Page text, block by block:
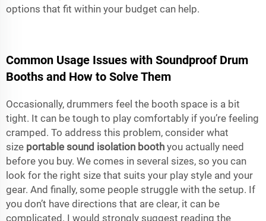
options that fit within your budget can help.
Common Usage Issues with Soundproof Drum
Booths and How to Solve Them
Occasionally, drummers feel the booth space is a bit
tight. It can be tough to play comfortably if you’re feeling
cramped. To address this problem, consider what
size portable sound isolation booth you actually need
before you buy. We comes in several sizes, so you can
look for the right size that suits your play style and your
gear. And finally, some people struggle with the setup. If
you don’t have directions that are clear, it can be
complicated. I would strongly suggest reading the